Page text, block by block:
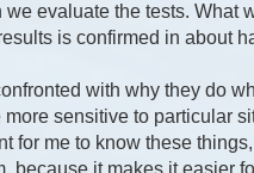
we evaluate the tests. What
is confirmed in about
with why they do
sensitive to particular
for me to know these
because it makes it easier